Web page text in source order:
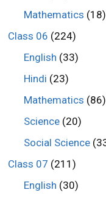
Mathematics (18)
Class 06 (224)
English (33)
Hindi (23)
Mathematics (86)
Science(20)
Social Science
Class 07 (211)
English (30)